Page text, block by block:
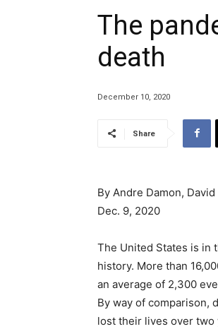
The
death
December 10, 2020
Share
By Andre Damon,
Dec. 9, 2020
The United States is in
history. More than
an average of 2,300
By way of comparison,
lost their lives over two